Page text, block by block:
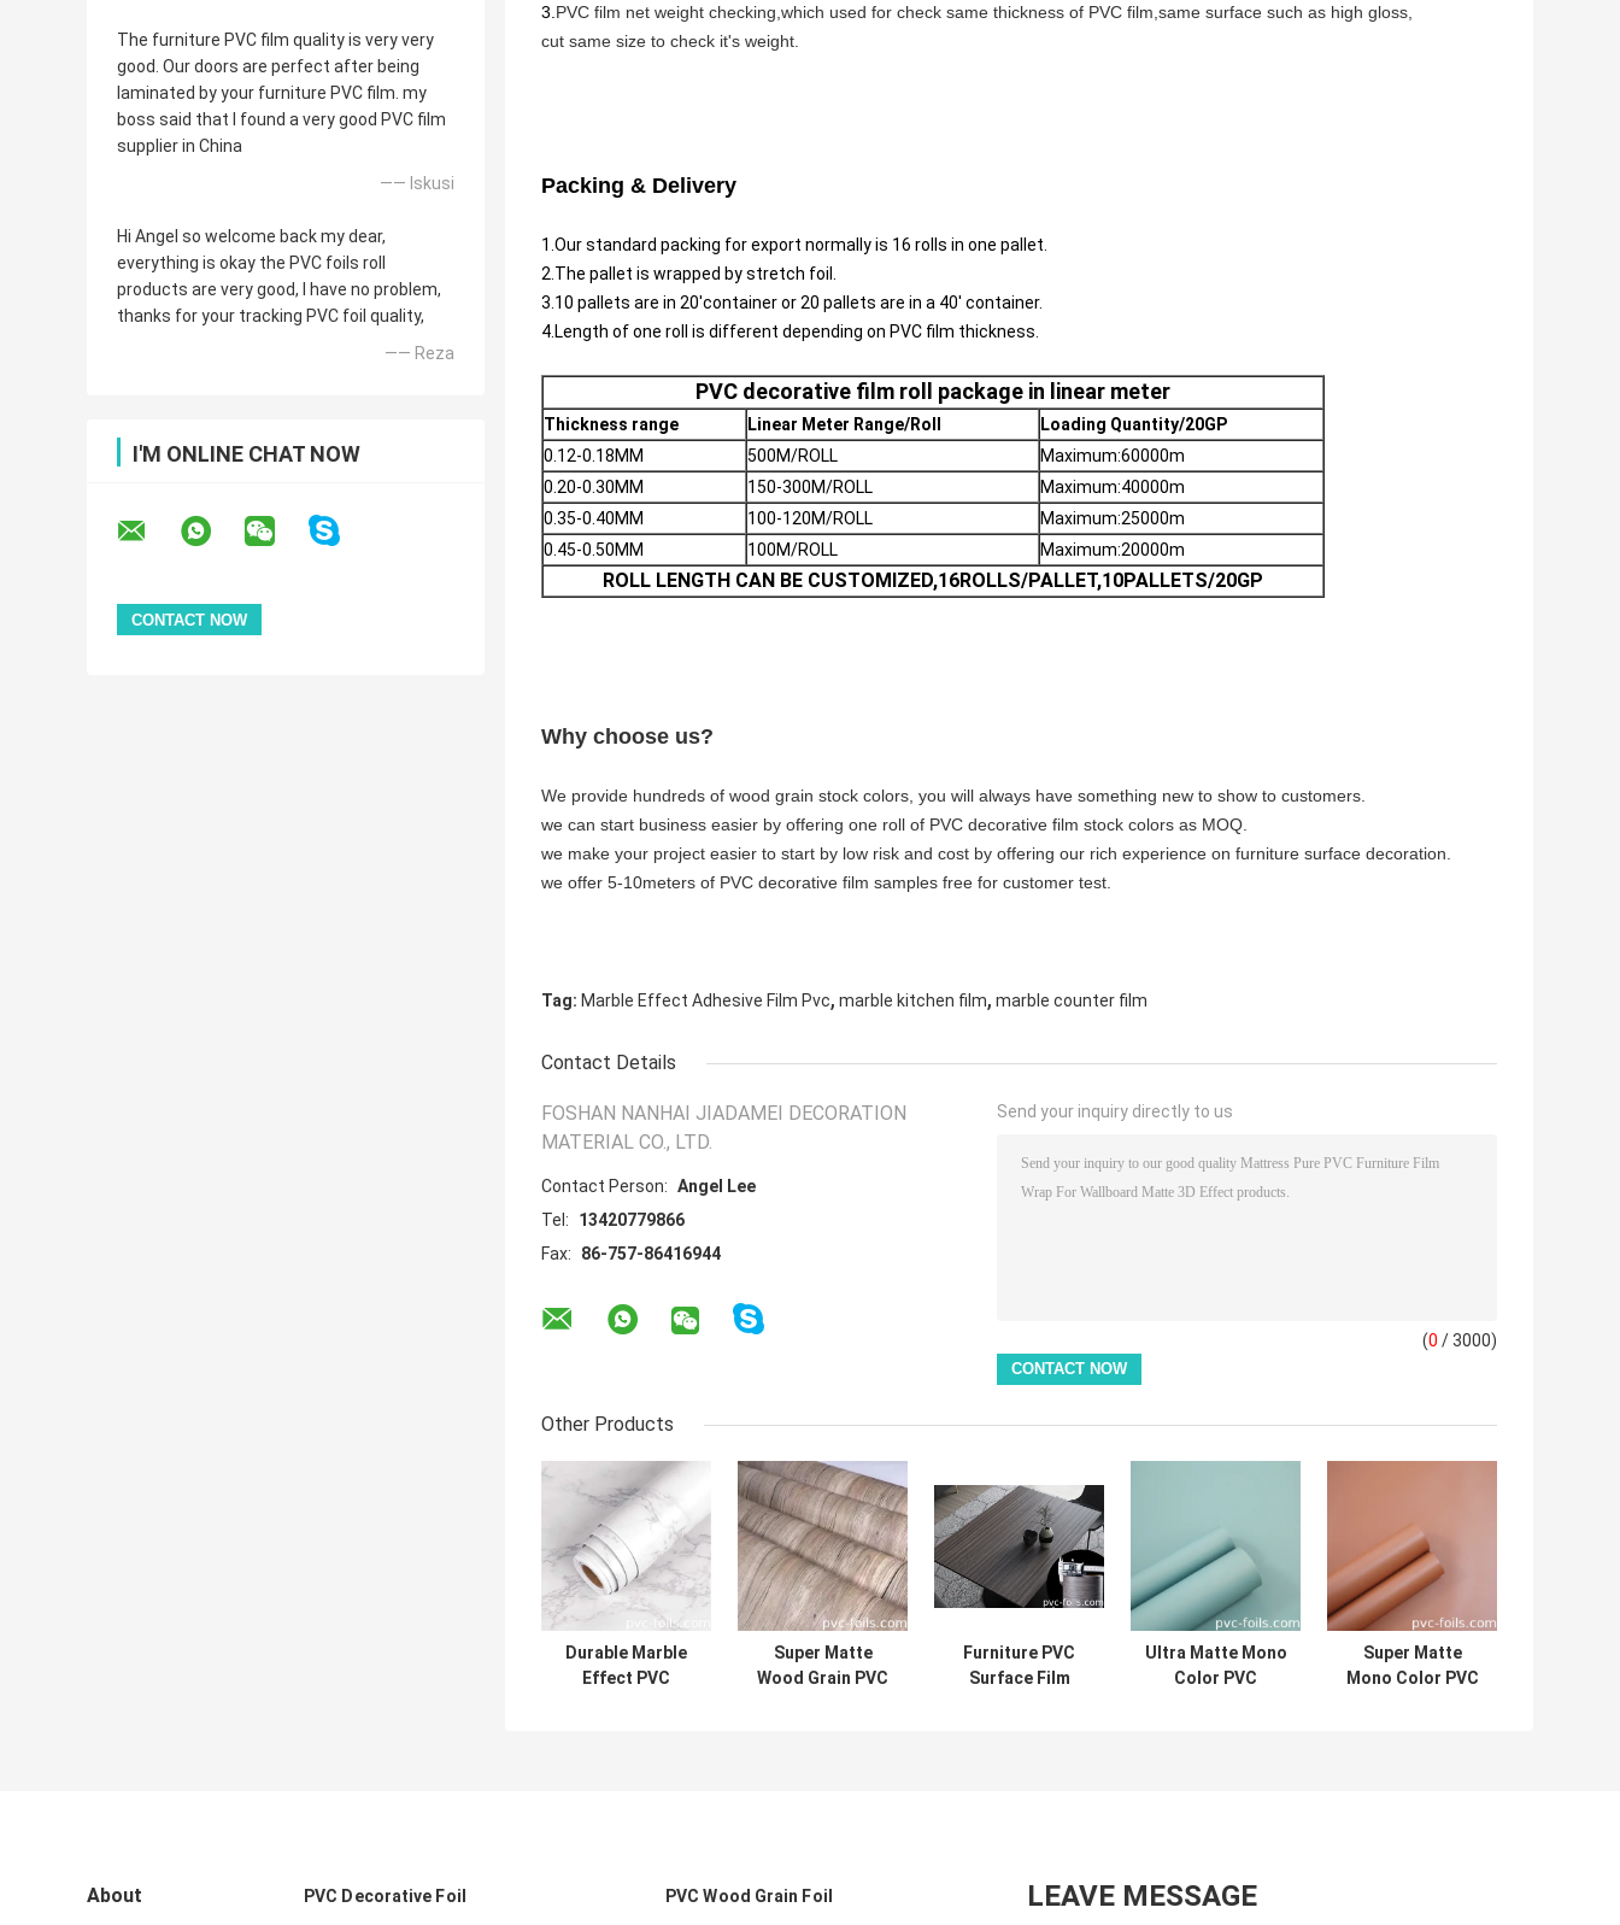
The furniture PVC film quality is very very
good. Our doors are perfect after being
laminated by your furniture PVC film. my
boss said that I found a very good PVC film
supplier in China
—— Iskusi
Hi Angel so welcome back my dear,
everything is okay the PVC foils roll
products are very good, I have no problem,
thanks for your tracking PVC foil quality,
—— Reza
I'M ONLINE CHAT NOW
3.PVC film net weight checking,which used for check same thickness of PVC film,same surface such as high gloss,
cut same size to check it's weight.
Packing & Delivery
1.Our standard packing for export normally is 16 rolls in one pallet.
2.The pallet is wrapped by stretch foil.
3.10 pallets are in 20'container or 20 pallets are in a 40' container.
4.Length of one roll is different depending on PVC film thickness.
PVC decorative film roll package in linear meter
Thickness range Linear Meter Range/Roll
Loading Quantity/20GP
0.12-0.18MM
500M/ROLL
Maximum:60000m
0.20-0.30MM
150-300M/ROLL
Maximum:40000m
0.35-0.40MM
100-120M/ROLL
Maximum:25000m
0.45-0.50MM
100M/ROLL Maximum:20000m
ROLL LENGTH CAN BE CUSTOMIZED,16ROLLS/PALLET,10PALLETS/20GP
Why choose us?
We provide hundreds of wood grain stock colors, you will always have something new to show to customers.
we can start business easier by offering one roll of PVC decorative film stock colors as MOQ.
we make your project easier to start by low risk and cost by offering our rich experience on furniture surface decoration.
we offer 5-10meters of PVC decorative film samples free for customer test.
Tag: Marble Effect Adhesive Film Pvc, marble kitchen film, marble counter film
Contact Details
FOSHAN NANHAI JIADAMEI DECORATION
MATERIAL CO., LTD.
Contact Person: Angel Lee
Tel:
13420779866
Fax:
86-757-86416944
Send your inquiry directly to us
(0 / 3000)
Other Products
Durable Marble
Effect PVC
Super Matte
Wood Grain PVC
Furniture PVC
Surface Film
Ultra Matte Mono
Color PVC
Super Matte
Mono Color PVC
About PVC Decorative Foil PVC Wood Grain Foil LEAVE MESSAGE